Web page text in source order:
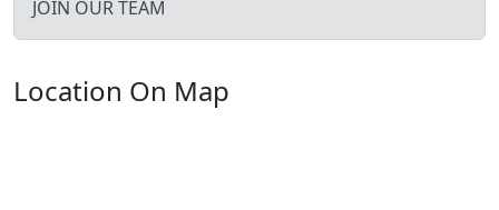
JOIN OUR TEAM
Location On Map